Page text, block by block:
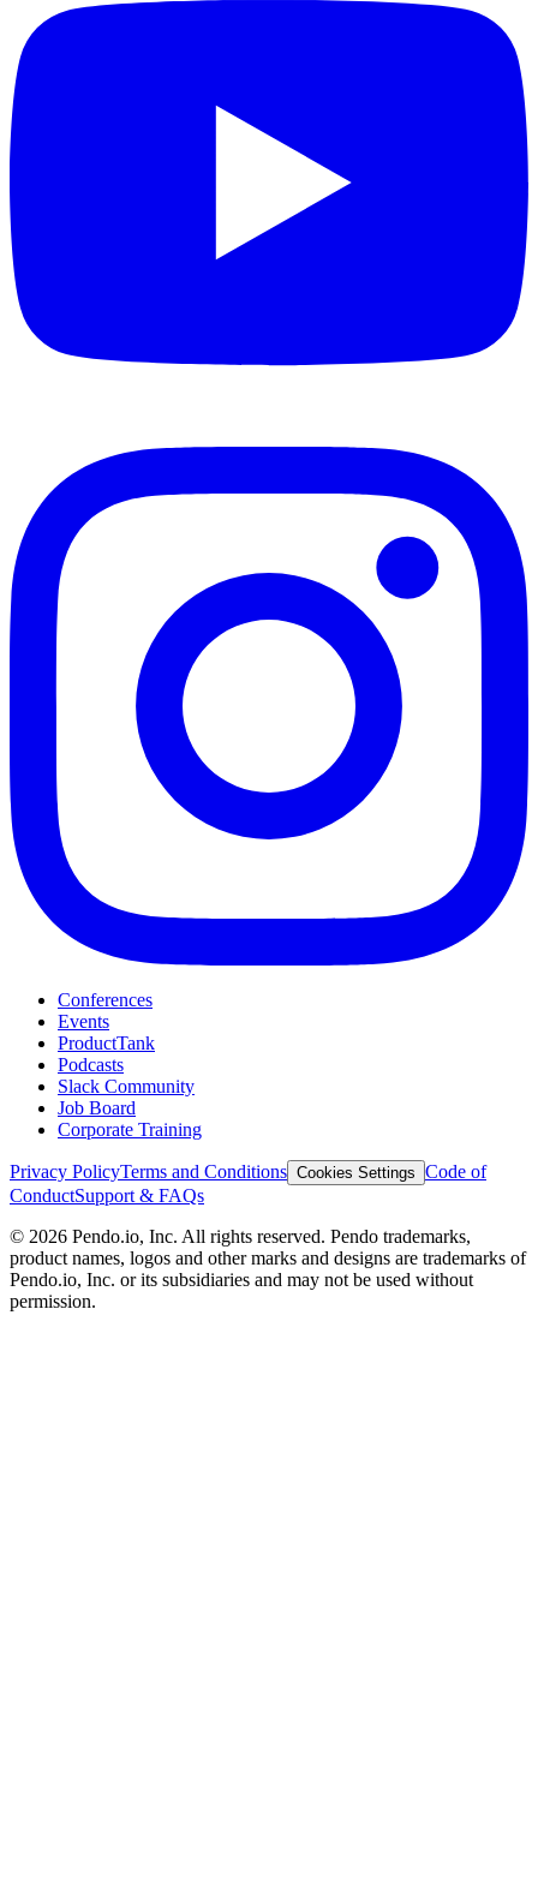
Conferences
Events
ProductTank
Podcasts
Slack Community
Job Board
Corporate Training
Privacy PolicyTerms and Conditions Cookies Settings Code of
ConductSupport & FAQs
© 2026 Pendo.io, Inc. All rights reserved. Pendo trademarks,
product names, logos and other marks and designs are trademarks of
Pendo.io, Inc. or its subsidiaries and may not be used without
permission.